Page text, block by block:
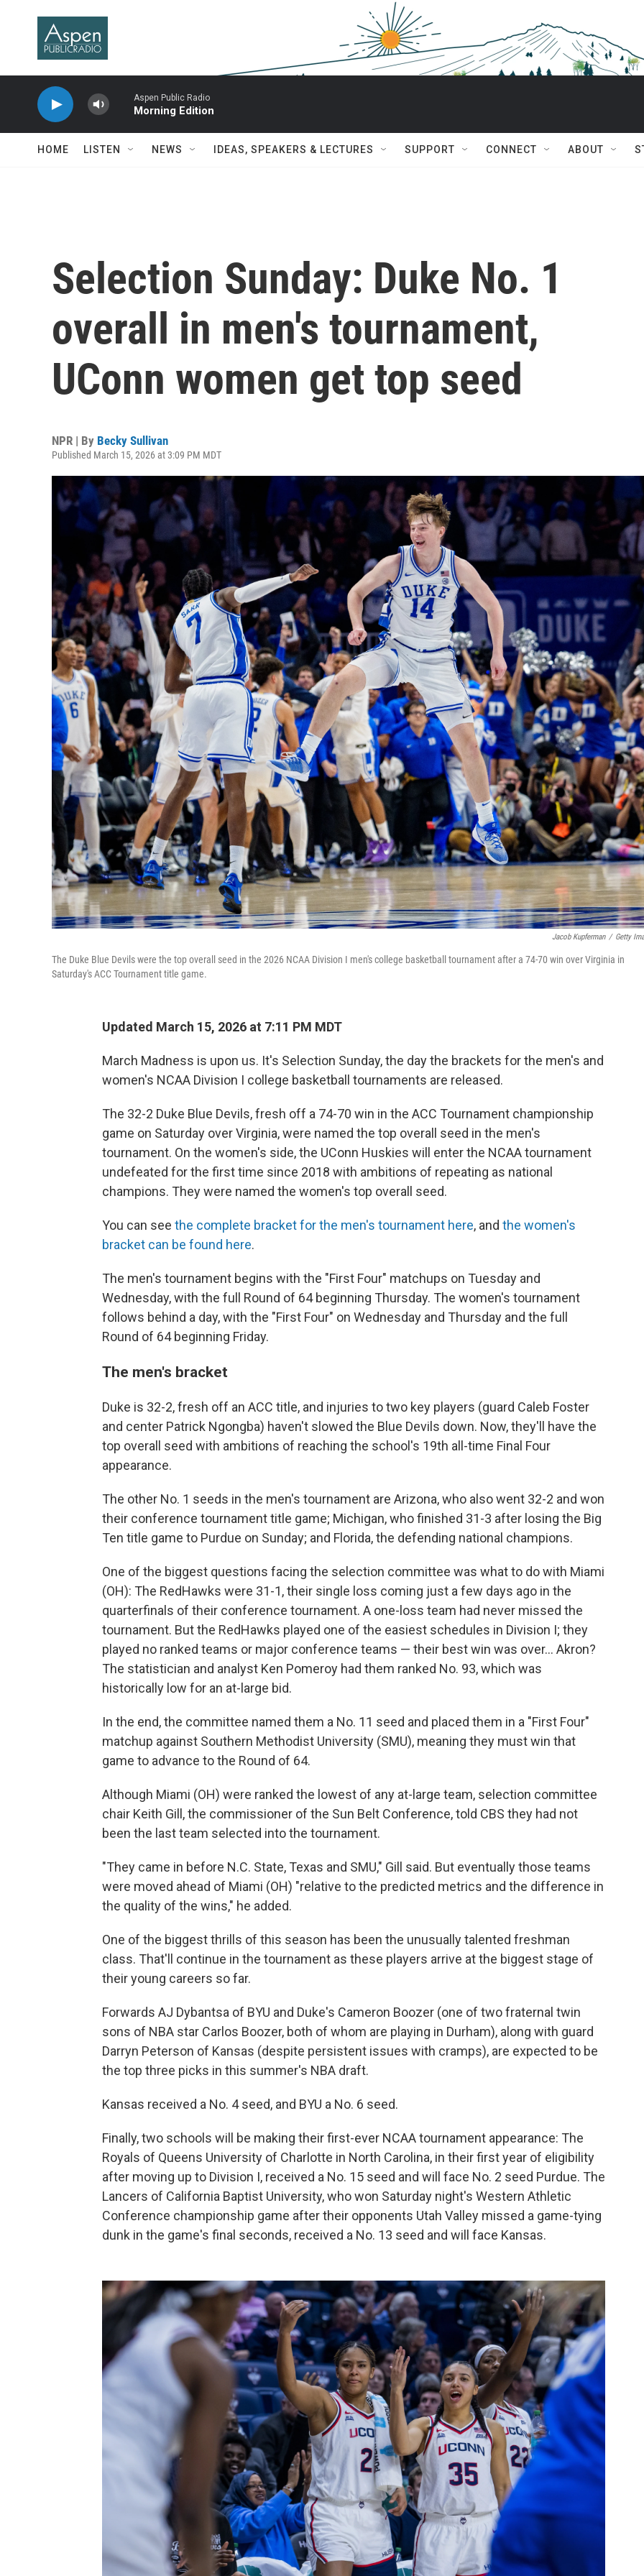
Aspen Public Radio
Morning Edition
HOME LISTEN NEWS IDEAS, SPEAKERS & LECTURES SUPPORT CONNECT ABOUT
Selection Sunday: Duke No. 1
overall in men's tournament,
UConn women get top seed
NPR | By Becky Sullivan
Published March 15, 2026 at 3:09 PM MDT
Jacob Kupferman / Getty
The Duke Blue Devils were the top overall seed in the 2026 NCAA Division I men's college basketball tournament after a 74-70 win over Virginia in
Saturday's ACC Tournament title game.
Updated March 15, 2026 at 7:11 PM MDT
March Madness is upon us. It's Selection Sunday, the day the brackets for the men's and
women's NCAA Division I college basketball tournaments are released.
The 32-2 Duke Blue Devils, fresh off a 74-70 win in the ACC Tournament championship
game on Saturday over Virginia, were named the top overall seed in the men's
tournament. On the women's side, the UConn Huskies will enter the NCAA tournament
undefeated for the first time since 2018 with ambitions of repeating as national
champions. They were named the women's top overall seed.
You can see the complete bracket for the men's tournament here, and the women's
bracket can be found here.
The men's tournament begins with the "First Four" matchups on Tuesday and
Wednesday, with the full Round of 64 beginning Thursday. The women's tournament
follows behind a day, with the "First Four" on Wednesday and Thursday and the full
Round of 64 beginning Friday.
The men's bracket
Duke is 32-2, fresh off an ACC title, and injuries to two key players (guard Caleb Foster
and center Patrick Ngongba) haven't slowed the Blue Devils down. Now, they'll have the
top overall seed with ambitions of reaching the school's 19th all-time Final Four
appearance.
The other No. 1 seeds in the men's tournament are Arizona, who also went 32-2 and won
their conference tournament title game; Michigan, who finished 31-3 after losing the Big
Ten title game to Purdue on Sunday; and Florida, the defending national champions.
One of the biggest questions facing the selection committee was what to do with Miami
(OH): The RedHawks were 31-1, their single loss coming just a few days ago in the
quarterfinals of their conference tournament. A one-loss team had never missed the
tournament. But the RedHawks played one of the easiest schedules in Division I; they
played no ranked teams or major conference teams — their best win was over… Akron?
The statistician and analyst Ken Pomeroy had them ranked No. 93, which was
historically low for an at-large bid.
In the end, the committee named them a No. 11 seed and placed them in a "First Four"
matchup against Southern Methodist University (SMU), meaning they must win that
game to advance to the Round of 64.
Although Miami (OH) were ranked the lowest of any at-large team, selection committee
chair Keith Gill, the commissioner of the Sun Belt Conference, told CBS they had not
been the last team selected into the tournament.
"They came in before N.C. State, Texas and SMU," Gill said. But eventually those teams
were moved ahead of Miami (OH) "relative to the predicted metrics and the difference in
the quality of the wins," he added.
One of the biggest thrills of this season has been the unusually talented freshman
class. That'll continue in the tournament as these players arrive at the biggest stage of
their young careers so far.
Forwards AJ Dybantsa of BYU and Duke's Cameron Boozer (one of two fraternal twin
sons of NBA star Carlos Boozer, both of whom are playing in Durham), along with guard
Darryn Peterson of Kansas (despite persistent issues with cramps), are expected to be
the top three picks in this summer's NBA draft.
Kansas received a No. 4 seed, and BYU a No. 6 seed.
Finally, two schools will be making their first-ever NCAA tournament appearance: The
Royals of Queens University of Charlotte in North Carolina, in their first year of eligibility
after moving up to Division I, received a No. 15 seed and will face No. 2 seed Purdue. The
Lancers of California Baptist University, who won Saturday night's Western Athletic
Conference championship game after their opponents Utah Valley missed a game-tying
dunk in the game's final seconds, received a No. 13 seed and will face Kansas.